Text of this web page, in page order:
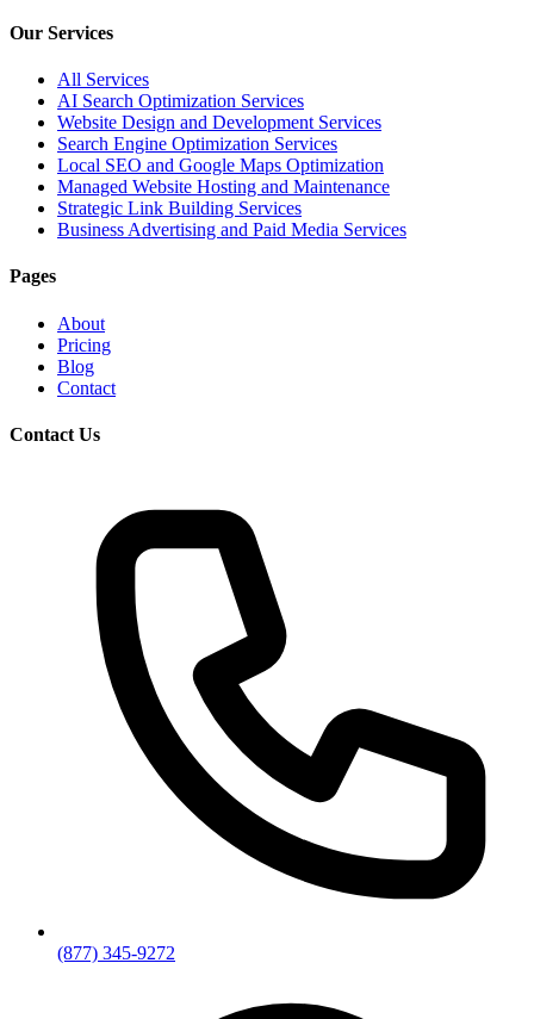
Our Services
All Services
AI Search Optimization Services
Website Design and Development Services
Search Engine Optimization Services
Local SEO and Google Maps Optimization
Managed Website Hosting and Maintenance
Strategic Link Building Services
Business Advertising and Paid Media Services
Pages
About
Pricing
Blog
Contact
Contact Us
(877) 345-9272